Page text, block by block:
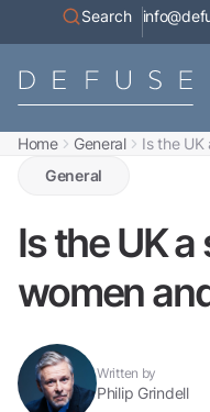
Search
Home General Is the UK
General
Is the UK
women
Written by
Philip Grindell